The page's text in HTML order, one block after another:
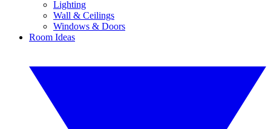
Lighting
Wall & Ceilings
Windows & Doors
Room Ideas